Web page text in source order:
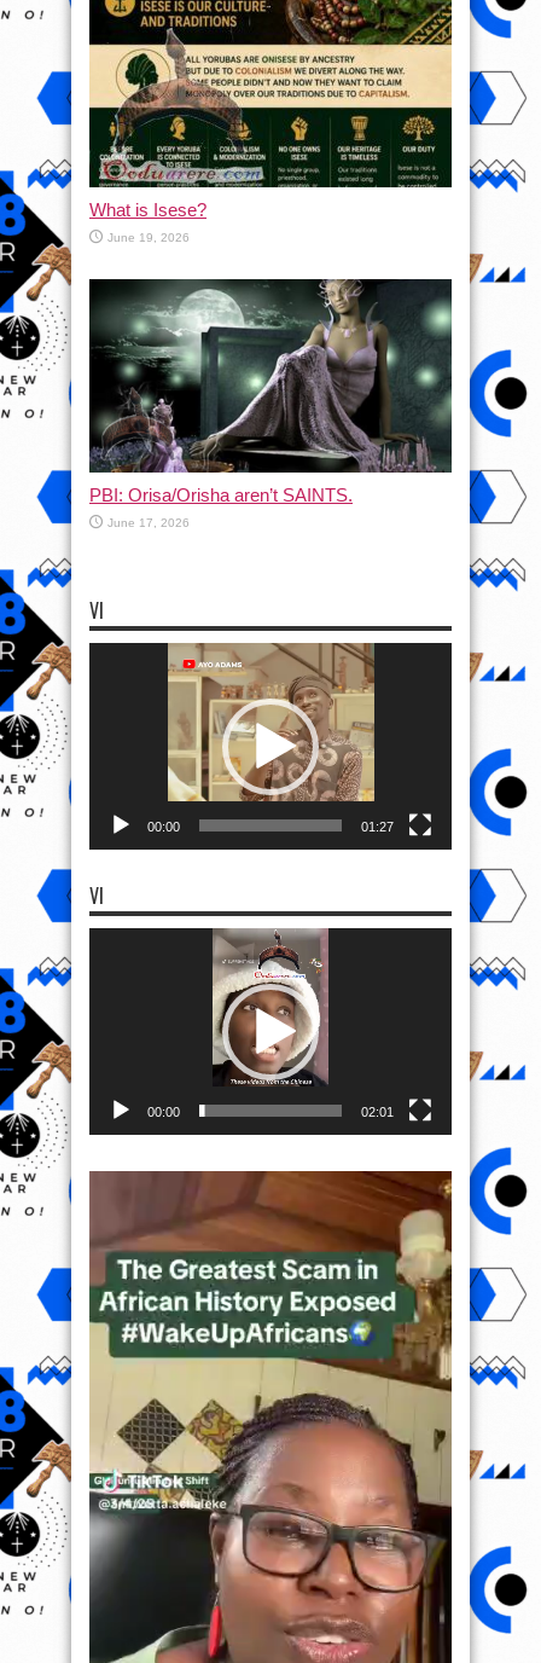
What is Isese?
June 19, 2026
PBI: Orisa/Orisha aren’t SAINTS.
June 17, 2026
VI
00:00 01:27
VI
00:00 02:01